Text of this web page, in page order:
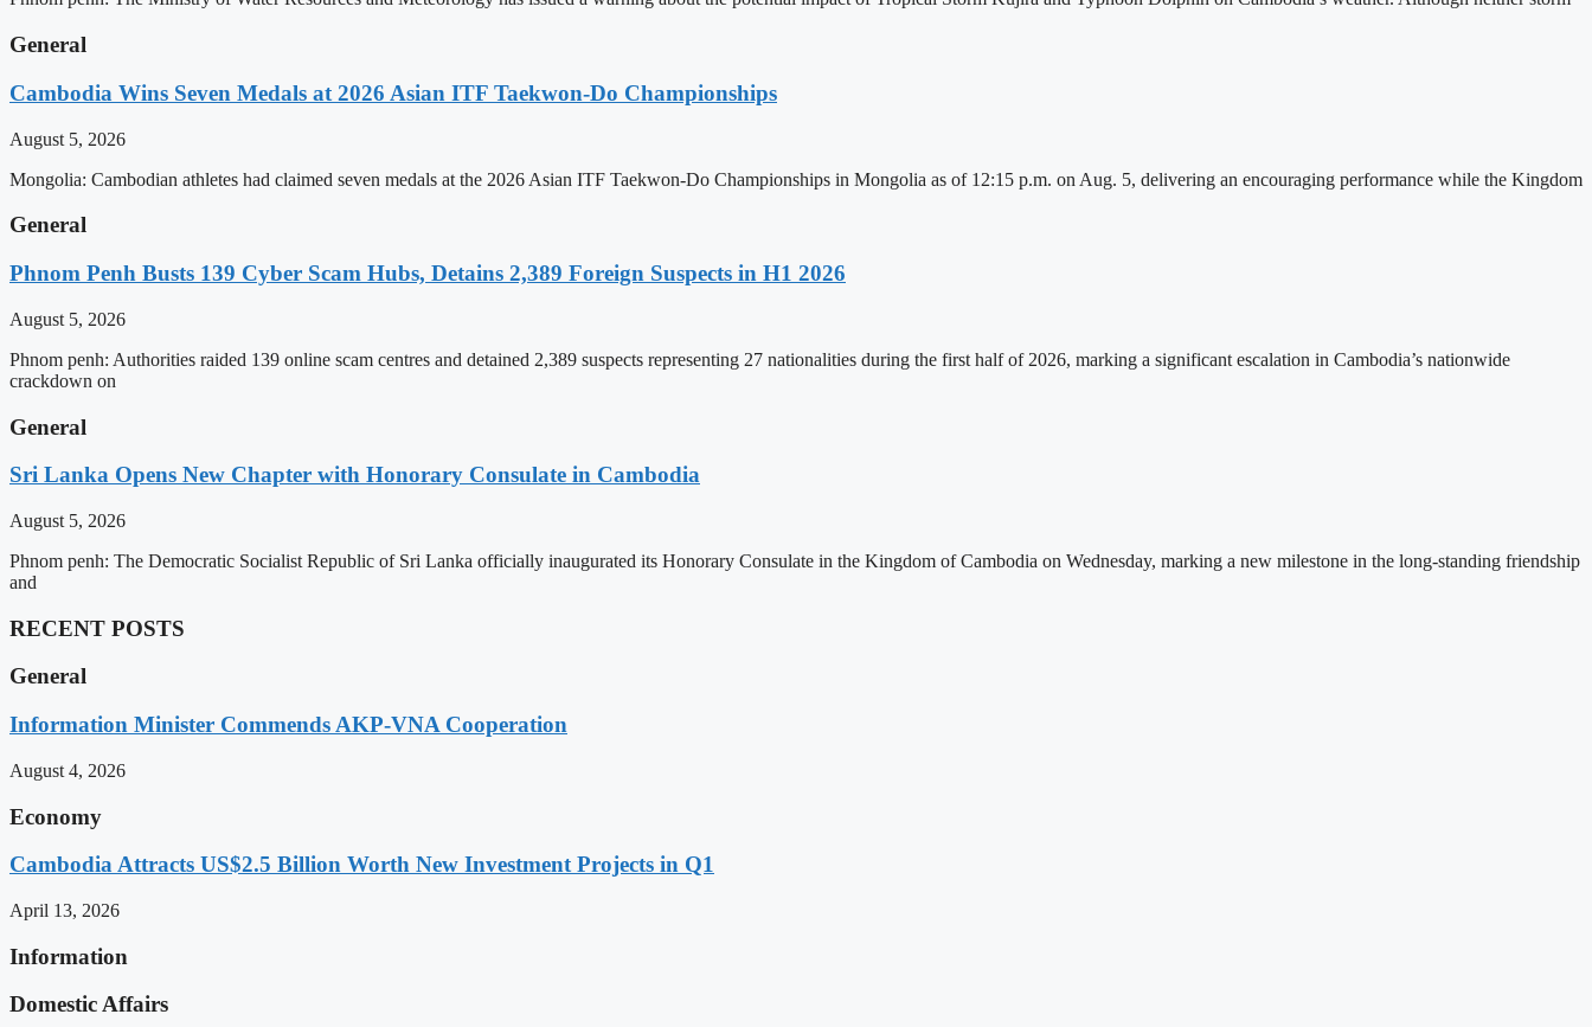
General
Cambodia Wins Seven Medals at 2026 Asian ITF Taekwon-Do Championships
August 5, 2026
Mongolia: Cambodian athletes had claimed seven medals at the 2026 Asian ITF Taekwon-Do Championships in Mongolia as of 12:15 p.m. on Aug. 5, delivering an encouraging performance while the Kingdom
General
Phnom Penh Busts 139 Cyber Scam Hubs, Detains 2,389 Foreign Suspects in H1 2026
August 5, 2026
Phnom penh: Authorities raided 139 online scam centres and detained 2,389 suspects representing 27 nationalities during the first half of 2026, marking a significant escalation in Cambodia’s nationwide
crackdown on
General
Sri Lanka Opens New Chapter with Honorary Consulate in Cambodia
August 5, 2026
Phnom penh: The Democratic Socialist Republic of Sri Lanka officially inaugurated its Honorary Consulate in the Kingdom of Cambodia on Wednesday, marking a new milestone in the long-standing friendship
and
RECENT POSTS
General
Information Minister Commends AKP-VNA Cooperation
August 4, 2026
Economy
Cambodia Attracts US$2.5 Billion Worth New Investment Projects in Q1
April 13, 2026
Information
Domestic Affairs